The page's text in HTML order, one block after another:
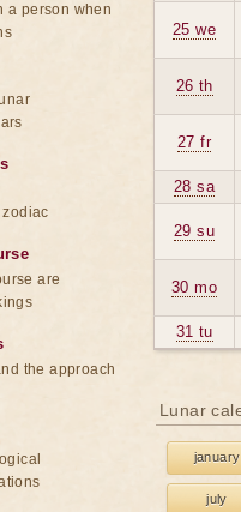
25 we
26 th
27 fr
28 sa
29 su
30 mo
31 tu
Lunar
january
july
a person when
are
the approach